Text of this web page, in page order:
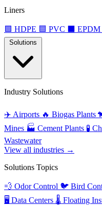
Liners
🟩 HDPE 🟦 PVC EPDM
Industry Solutions
✈️ Airports 🔥 Biogas Plants
Mines 🏭 Cement Plants 🧪
Wastewater
View all industries →
Solutions Topics
💨 Odor Control 🐦 Bird
🖥️ Data Centers 🌡️ Floating